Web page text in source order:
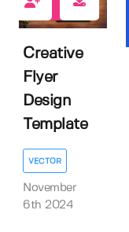
Creative
Flyer
Design
Template
VECTOR
November
6th 2024